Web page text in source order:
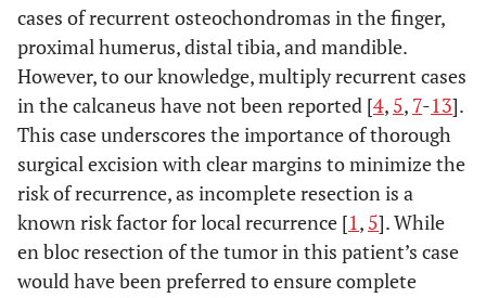
cases of recurrent osteochondromas in the finger,
proximal humerus, distal tibia, and mandible.
However, to our knowledge, multiply recurrent cases
in the calcaneus have not been reported [4, 5, 7-13].
This case underscores the importance of thorough
surgical excision with clear margins to minimize the
risk of recurrence, as incomplete resection is a
known risk factor for local recurrence [1 , 5]. While
en bloc resection of the tumor in this patient’s case
would have been preferred to ensure complete